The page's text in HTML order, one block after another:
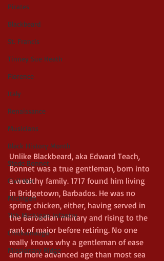
Pirates
Blackbeard
St. Francis
Tinney Sue Heath
Florence
Italy
Renaissance
Musicians
Black History Month
Stede Bonnet
Civil War
Michigan
11th Michigan Infantry
Chickamauga
Missionary Ridge
Unlike Blackbeard, aka Edward Teach,
Bonnet was a true gentleman, born into
a wealthy family. 1717 found him living
in Bridgetown, Barbados. He was no
spring chicken, either, having served in
the Barbadian military and rising to the
rank of major before retiring. No one
really knows why a gentleman of ease
and more advanced age than most sea